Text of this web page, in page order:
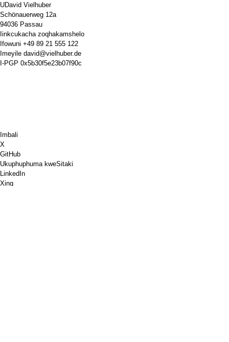
UDavid Vielhuber
Schönauerweg 12a
94036 Passau
Iinkcukacha zoqhakamshelo
Ifowuni +49 89 21 555 122
Imeyile david@vielhuber.de
I-PGP 0x5b30f5e23b07f90c
Imbali
X
GitHub
Ukuphuphuma kweSitaki
LinkedIn
Xing